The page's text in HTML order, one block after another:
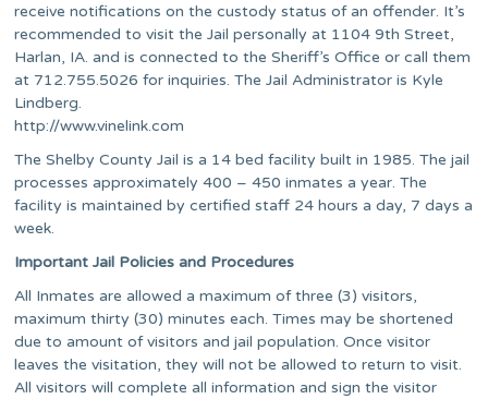
receive notifications on the custody status of an offender. It’s
recommended to visit the Jail personally at 1104 9th Street,
Harlan, IA. and is connected to the Sheriff’s Office or call them
at 712.755.5026 for inquiries. The Jail Administrator is Kyle
Lindberg.
http://www.vinelink.com
The Shelby County Jail is a 14 bed facility built in 1985. The jail
processes approximately 400 – 450 inmates a year. The
facility is maintained by certified staff 24 hours a day, 7 days a
week.
Important Jail Policies and Procedures
All Inmates are allowed a maximum of three (3) visitors,
maximum thirty (30) minutes each. Times may be shortened
due to amount of visitors and jail population. Once visitor
leaves the visitation, they will not be allowed to return to visit.
All visitors will complete all information and sign the visitor